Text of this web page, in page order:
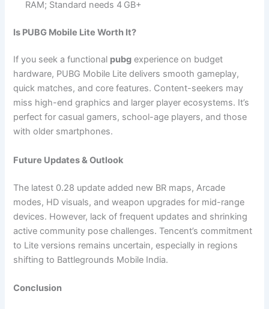
RAM; Standard needs 4 GB+
Is PUBG Mobile Lite Worth It?
If you seek a functional pubg experience on budget
hardware, PUBG Mobile Lite delivers smooth gameplay,
quick matches, and core features. Content-seekers may
miss high-end graphics and larger player ecosystems. It’s
perfect for casual gamers, school-age players, and those
with older smartphones.
Future Updates & Outlook
The latest 0.28 update added new BR maps, Arcade
modes, HD visuals, and weapon upgrades for mid-range
devices. However, lack of frequent updates and shrinking
active community pose challenges. Tencent’s commitment
to Lite versions remains uncertain, especially in regions
shifting to Battlegrounds Mobile India.
Conclusion